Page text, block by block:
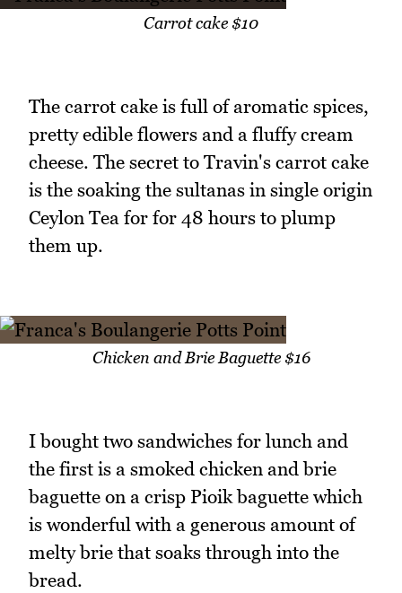
Carrot cake $10
The carrot cake is full of aromatic spices,
pretty edible flowers and a fluffy cream
cheese. The secret to Travin's carrot cake
is the soaking the sultanas in single origin
Ceylon Tea for for 48 hours to plump
them up.
Chicken and Brie Baguette $16
I bought two sandwiches for lunch and
the first is a smoked chicken and brie
baguette on a crisp Pioik baguette which
is wonderful with a generous amount of
melty brie that soaks through into the
bread.